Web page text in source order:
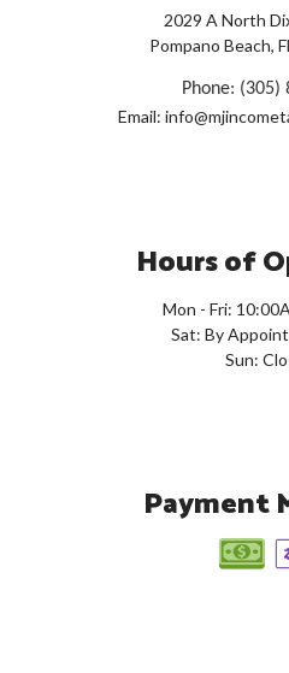
2029 A North
Pompano Beach,
Phone: (305)
Email:
Hours of
Mon - Fri:
Sat: By
Sun:
Payment